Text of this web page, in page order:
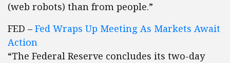
(web robots) than from people.”
FED – Fed Wraps Up Meeting As Markets Await
Action
“The Federal Reserve concludes its two-day